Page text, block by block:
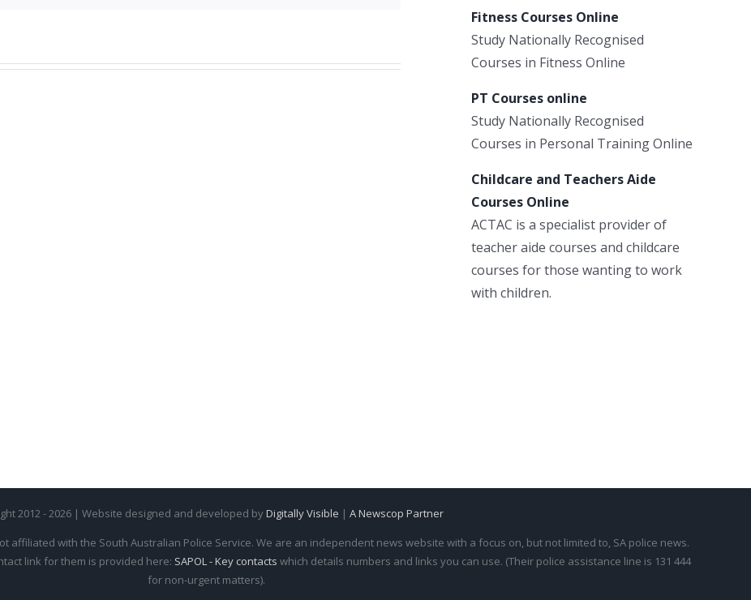
Fitness Courses Online
Study Nationally Recognised
Courses in Fitness Online
PT Courses online
Study Nationally Recognised
Courses in Personal Training Online
Childcare and Teachers Aide
Courses Online
ACTAC is a specialist provider of
teacher aide courses and childcare
courses for those wanting to work
with children.
2012 - 2026 | Website designed and developed byDigitally Visible | A Newscop Partner
affiliated with the South Australian Police Service. We are an independent news website with a focus on, but not limited to, SA police news.
link for them is provided here: SAPOL - Key contacts which details numbers and links you can use. (Their police assistance line is 131 444
for non-urgent matters).